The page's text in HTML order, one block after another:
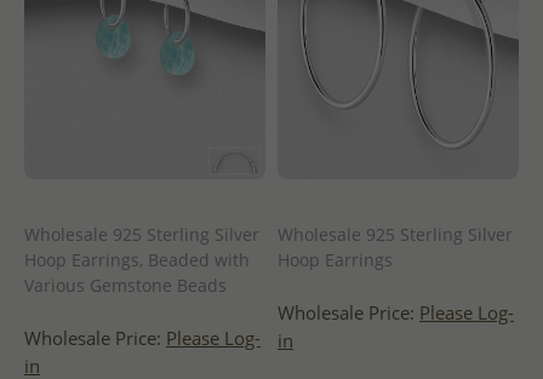
Wholesale 925 Sterling Silver
Hoop Earrings, Beaded with
Various Gemstone Beads
Wholesale Price: Please Log-
in
Wholesale 925 Sterling Silver
Hoop Earrings
Wholesale Price: Please Log-
in